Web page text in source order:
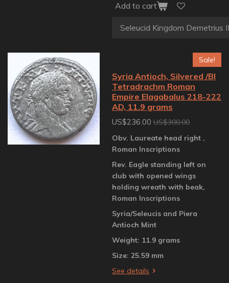
Add to cart
Sale!
Syria Antioch, Silvered /BI
Tetradrachm Roman
Empire Elagabalus 218-222
AD, 11.9 grams
US$236.00 US$300.00
Obv. Laureate head right ,
Roman Inscriptions
Rev. Eagle standing left on
club with opened wings
holding wreath with beak,
Roman Inscriptions
Syria/Seleucis and Piera
Antioch Mint
Weight: 11.9 grams
Size: 25.59 mm
See details